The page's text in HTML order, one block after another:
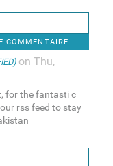
COMMENTAIRE
on Thu,
for the fantasti c
rss feed to stay